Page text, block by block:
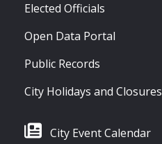
Elected Officials
Open Data Portal
Public Records
City Holidays and Closures
City Event Calendar